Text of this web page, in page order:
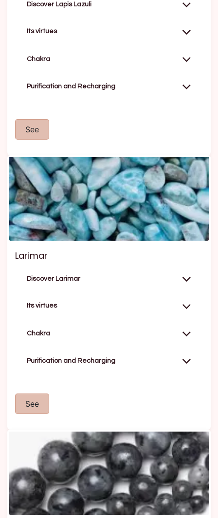
Discover Lapis Lazuli
Its virtues
Chakra
Purification and Recharging
See
Larimar
Discover Larimar
Its virtues
Chakra
Purification and Recharging
See